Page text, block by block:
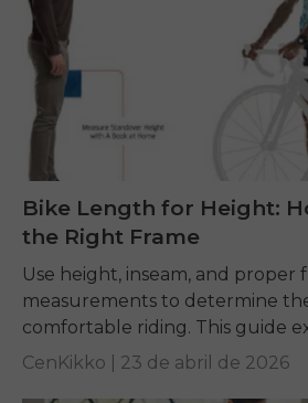
Bike Length for Height:
the Right Frame
Use height, inseam, and proper
measurements to determine
comfortable riding. This guide
charts and key fit factors to help
CenKikko | 23 de abril de 2026